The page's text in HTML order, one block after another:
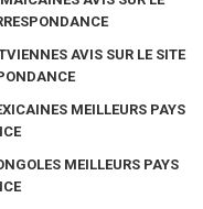
AVIS SUR LE SITE
MEILLEURS PAYS
MEILLEURS PAYS